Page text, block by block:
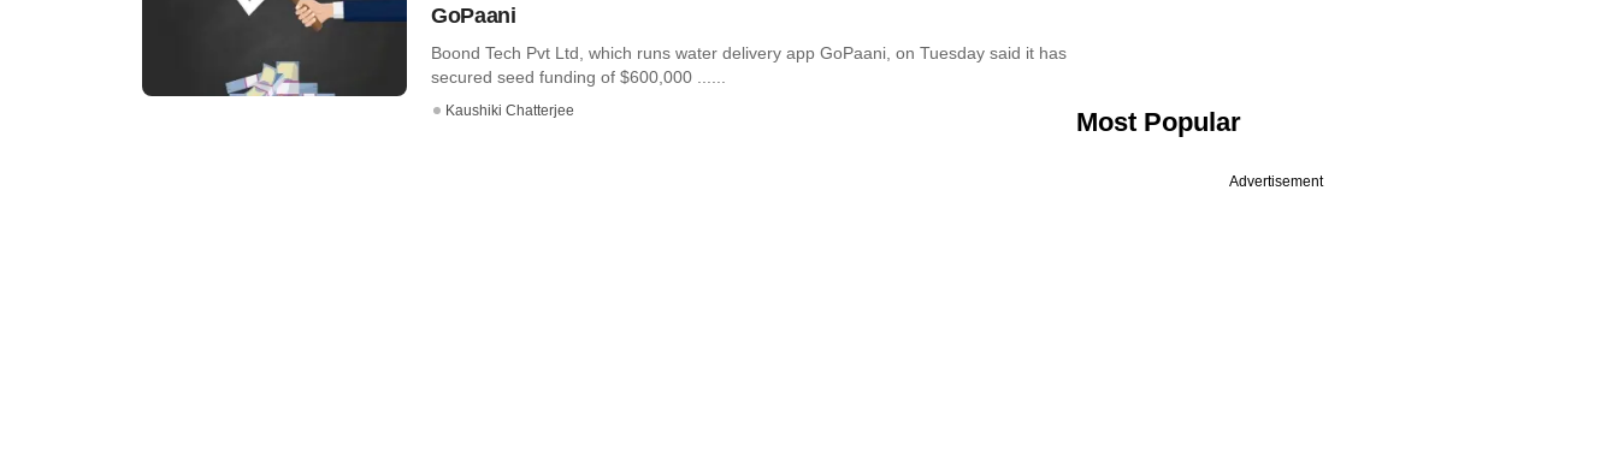
GoPaani
Boond Tech Pvt Ltd, which runs water delivery app GoPaani, on Tuesday said it has
secured seed funding of $600,000 ......
Kaushiki Chatterjee Most Popular
Advertisement